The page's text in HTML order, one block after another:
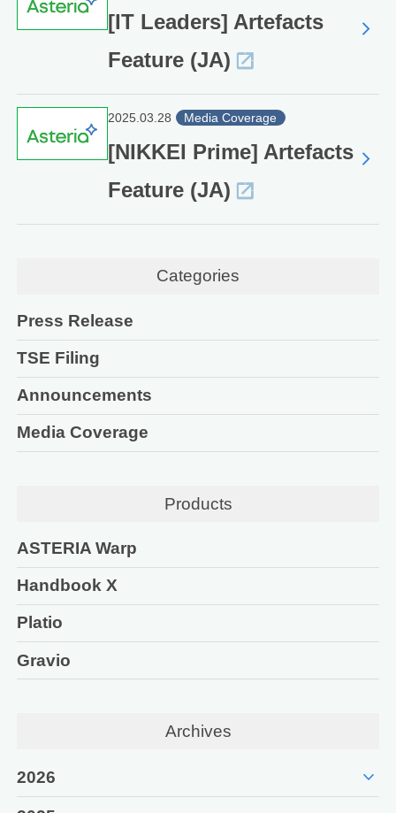
[IT Leaders] Artefacts
Feature (JA)
2025.03.28 Media Coverage
[NIKKEI Prime] Artefacts
Feature (JA)
Categories
Press Release
TSE Filing
Announcements
Media Coverage
Products
ASTERIA Warp
Handbook X
Platio
Gravio
Archives
2026 expand_more